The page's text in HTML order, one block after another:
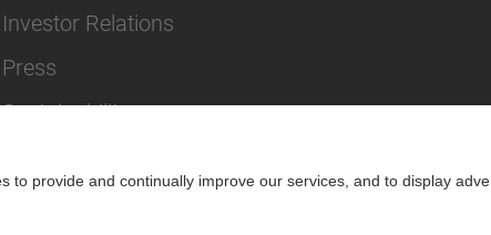
Investor Relations
Press
Sustainability